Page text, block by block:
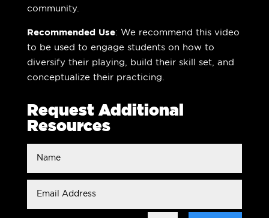
community.
Recommended Use: We recommend this video
to be used to engage students on how to
diversify their playing, build their skill set, and
conceptualize their practicing.
Request Additional
Resources